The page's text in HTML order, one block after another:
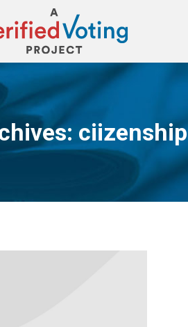
ciizenship
You are here: